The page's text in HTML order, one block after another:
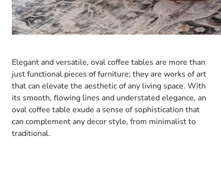
Elegant and versatile, oval coffee tables are more than
just functional pieces of furniture; they are works of art
that can elevate the aesthetic of any living space. With
its smooth, flowing lines and understated elegance, an
oval coffee table exude a sense of sophistication that
can complement any decor style, from minimalist to
traditional.